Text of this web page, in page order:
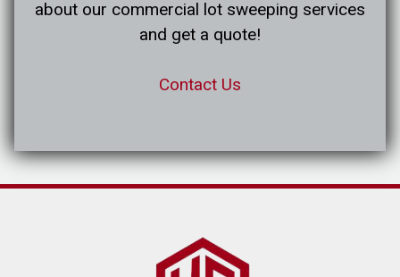
about our commercial lot sweeping services
and get a quote!
Contact Us